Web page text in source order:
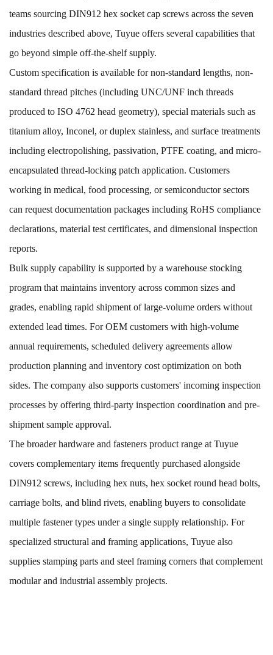
teams sourcing DIN912 hex socket cap screws across the seven
industries described above, Tuyue offers several capabilities that
go beyond simple off-the-shelf supply.
Custom specification is available for non-standard lengths, non-
standard thread pitches (including UNC/UNF inch threads
produced to ISO 4762 head geometry), special materials such as
titanium alloy, Inconel, or duplex stainless, and surface treatments
including electropolishing, passivation, PTFE coating, and micro-
encapsulated thread-locking patch application. Customers
working in medical, food processing, or semiconductor sectors
can request documentation packages including RoHS compliance
declarations, material test certificates, and dimensional inspection
reports.
Bulk supply capability is supported by a warehouse stocking
program that maintains inventory across common sizes and
grades, enabling rapid shipment of large-volume orders without
extended lead times. For OEM customers with high-volume
annual requirements, scheduled delivery agreements allow
production planning and inventory cost optimization on both
sides. The company also supports customers' incoming inspection
processes by offering third-party inspection coordination and pre-
shipment sample approval.
The broaderhardware and fasteners product range at Tuyue
covers complementary items frequently purchased alongside
DIN912 screws, including hex nuts, hex socket round head bolts,
carriage bolts, and blind rivets, enabling buyers to consolidate
multiple fastener types under a single supply relationship. For
specialized structural and framing applications, Tuyue also
supplies stamping parts and steel framing corners that complement
modular and industrial assembly projects.